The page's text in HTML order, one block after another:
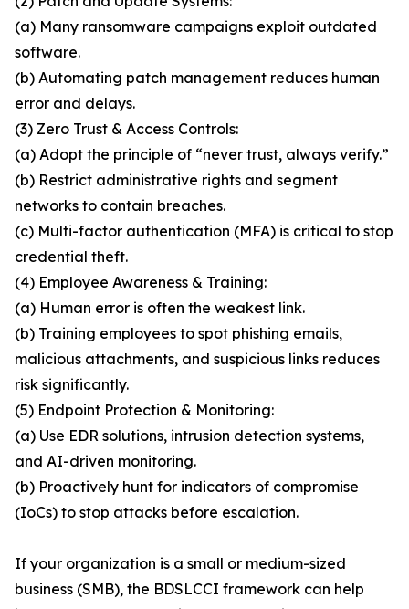
(a) Many ransomware campaigns exploit outdated
software.
(b) Automating patch management reduces human
error and delays.
(3) Zero Trust & Access Controls:
(a) Adopt the principle of “never trust, always verify.”
(b) Restrict administrative rights and segment
networks to contain breaches.
(c) Multi-factor authentication (MFA) is critical to stop
credential theft.
(4) Employee Awareness & Training:
(a) Human error is often the weakest link.
(b) Training employees to spot phishing emails,
malicious attachments, and suspicious links reduces
risk significantly.
(5) Endpoint Protection & Monitoring:
(a) Use EDR solutions, intrusion detection systems,
and AI-driven monitoring.
(b) Proactively hunt for indicators of compromise
(IoCs) to stop attacks before escalation.
If your organization is a small or medium-sized
business (SMB), the BDSLCCI framework can help